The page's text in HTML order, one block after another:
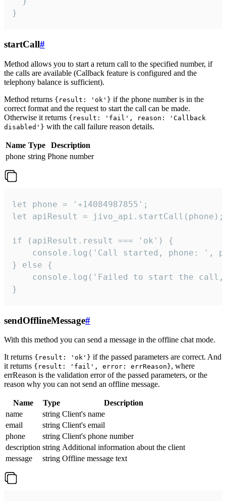
}
startCall#
Method allows you to start a return call to the specified number, if
the calls are available (Callback feature is configured and the
telephony balance is sufficient).
Method returns {result: 'ok'} if the phone number is in the
correct format and the request to start the call can be made.
Otherwise it returns {result: 'fail', reason: 'Callback
disabled'} with the call failure reason details.
Name Type
Description
phone string Phone number
let phone = '+14084987855';
let apiResult = jivo_api.startCall(phone);
if (apiResult.result === 'ok') {
console.log('Call started, phone: ',
} else {
console.log('Failed to start the
}
sendOfflineMessage#
With this method you can send a message in the offline chat mode.
It returns {result: 'ok'} if the passed parameters are correct. And
it returns {result: 'fail', error: errReason}, where
errReason is the validation error of the passed parameters, or the
reason why you can not send an offline message.
Name Type
Description
name
string Client's name
email
string Client's email
phone
string Client's phone number
description string Additional information about the client
message
string Offline message text